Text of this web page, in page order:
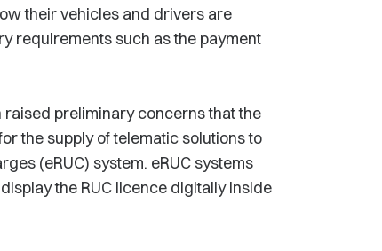
their vehicles and drivers are
requirements such as the payment
raised preliminary concerns that the
the supply of telematic solutions to
(eRUC) system. eRUC systems
the RUC licence digitally inside